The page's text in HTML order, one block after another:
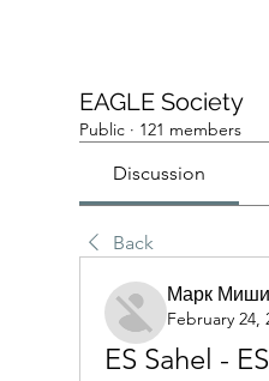
EAGLE Society
Public · 121 members
Discussion
Back
Марк
February 24,
ES Sahel -